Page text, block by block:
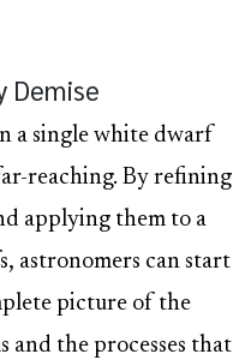
Demise
a single white dwarf
reaching. By refining
applying them to a
astronomers can start
picture of the
and the processes that